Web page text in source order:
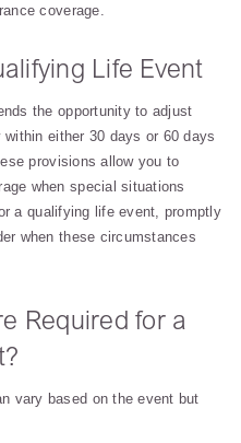
coverage.
Life Event
the opportunity to adjust
either 30 days or 60 days
provisions allow you to
when special situations
a qualifying life event, promptly
when these circumstances
Required for a
vary based on the event but